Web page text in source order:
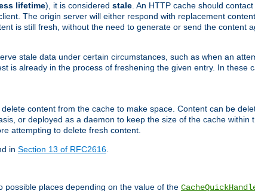
lifetime), it is considered stale . An HTTP cache should
The origin server will either respond with replacement
is still fresh, without the need to generate or send the content
stale data under certain circumstances, such as when an
is already in the process of freshening the given entry. In these
content from the cache to make space. Content can be
or deployed as a daemon to keep the size of the cache within
attempting to delete fresh content.
in Section 13 of RFC2616
possible places depending on the value of the